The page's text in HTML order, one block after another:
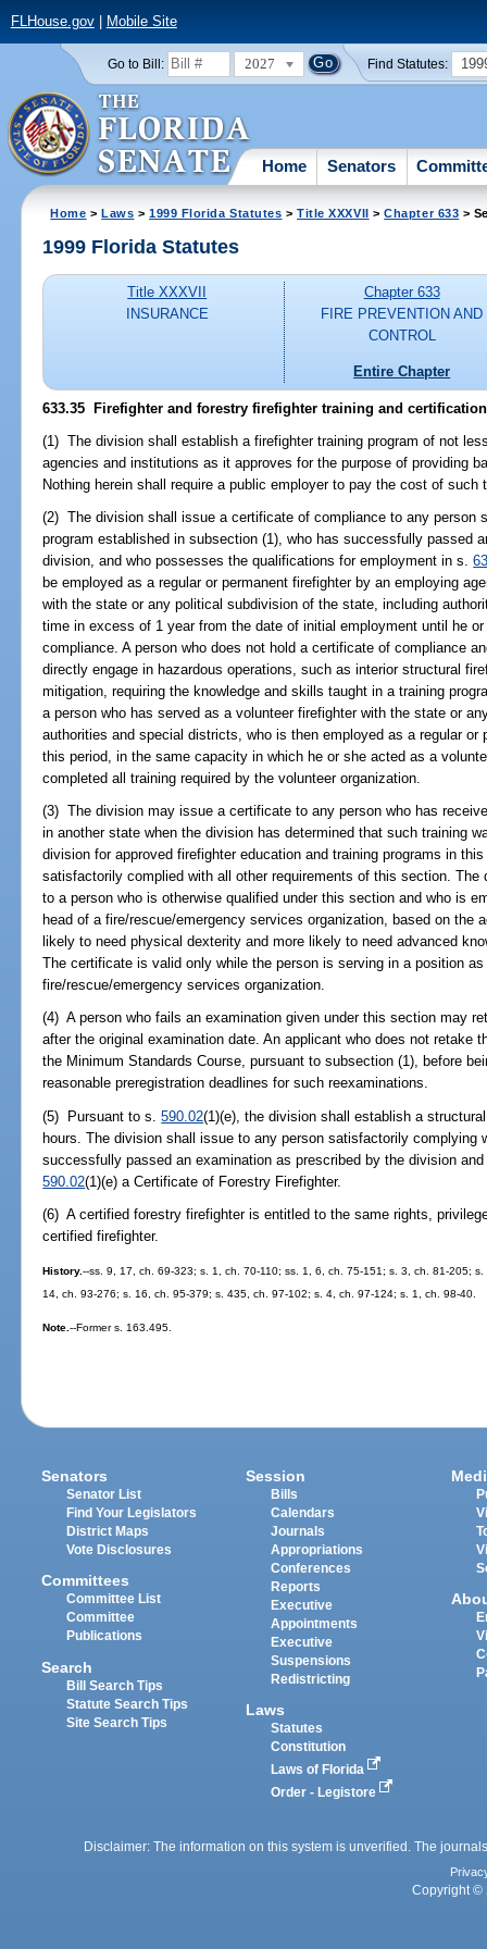
FLHouse.gov| Mobile Site
Go to Bill: 2027 Find Statutes:
Home Senators
Home >Laws >1999 Florida Statutes >Title XXXVII >Chapter 633 >
1999 Florida Statutes
Title XXXVII
INSURANCE
Chapter 633
FIRE PREVENTION AND
CONTROL
Entire Chapter
633.35 Firefighter and forestry firefighter training and
(1) The division shall establish a firefighter training program of not
agencies and institutions as it approves for the purpose of providing
Nothing herein shall require a public employer to pay the cost of such
(2) The division shall issue a certificate of compliance to any person
program established in subsection (1), who has successfully passed
division, and who possesses the qualifications for employment in s.
be employed as a regular or permanent firefighter by an employing
with the state or any political subdivision of the state, including
time in excess of 1 year from the date of initial employment until he
compliance. A person who does not hold a certificate of compliance
directly engage in hazardous operations, such as interior structural
mitigation, requiring the knowledge and skills taught in a training
a person who has served as a volunteer firefighter with the state or
authorities and special districts, who is then employed as a regular or
this period, in the same capacity in which he or she acted as a
completed all training required by the volunteer organization.
(3) The division may issue a certificate to any person who has
in another state when the division has determined that such training
division for approved firefighter education and training programs in
satisfactorily complied with all other requirements of this section.
to a person who is otherwise qualified under this section and who is
head of a fire/rescue/emergency services organization, based on the
likely to need physical dexterity and more likely to need advanced
The certificate is valid only while the person is serving in a position
fire/rescue/emergency services organization.
(4) A person who fails an examination given under this section may
after the original examination date. An applicant who does not retake
the Minimum Standards Course, pursuant to subsection (1), before
reasonable preregistration deadlines for such reexaminations.
(5) Pursuant to s.590.02(1)(e), the division shall establish a
hours. The division shall issue to any person satisfactorily complying
successfully passed an examination as prescribed by the division
590.02(1)(e) a Certificate of Forestry Firefighter.
(6) A certified forestry firefighter is entitled to the same rights,
certified firefighter.
History.--ss. 9, 17, ch. 69-323; s. 1, ch. 70-110; ss. 1, 6, ch. 75-151; s. 3, ch. 81-205;
14, ch. 93-276; s. 16, ch. 95-379; s. 435, ch. 97-102; s. 4, ch. 97-124; s. 1, ch. 98-40.
Note.--Former s. 163.495.
Senators
Senator List
Find Your Legislators
District Maps
Vote Disclosures
Committees
Committee List
Committee
Publications
Search
Bill Search Tips
Statute Search Tips
Site Search Tips
Session
Bills
Calendars
Journals
Appropriations
Conferences
Reports
Executive
Appointments
Executive
Suspensions
Redistricting
Laws
Statutes
Constitution
Laws of Florida
Order - Legistore
Disclaimer: The information on this system is unverified. The
Copyright ©